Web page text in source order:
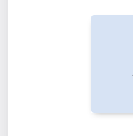
offers recurring